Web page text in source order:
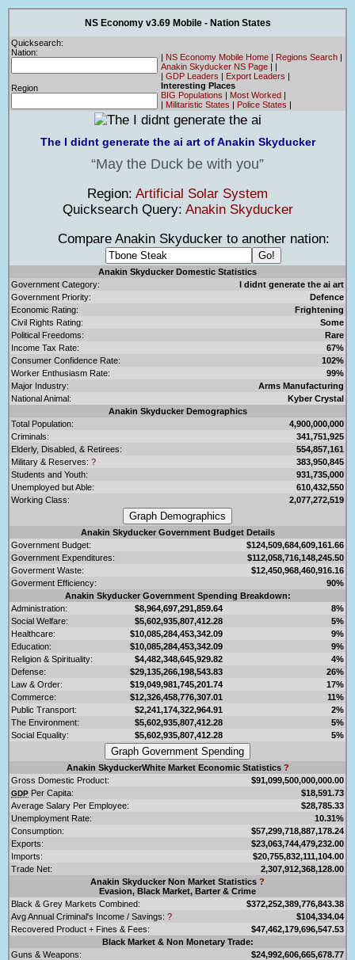
NS Economy v3.69 Mobile - Nation States
Quicksearch:
Nation:
Region
| NS Economy Mobile Home | Regions Search |
Anakin Skyducker NS Page | |
| GDP Leaders | Export Leaders |
Interesting Places
BIG Populations | Most Worked |
| Militaristic States | Police States |
The I didnt generate the ai art of Anakin Skyducker
May the Duck be with you
Region: Artificial Solar System
Quicksearch Query: Anakin Skyducker
Compare Anakin Skyducker to another nation:
Anakin Skyducker Domestic Statistics
Government Category:
I didnt generate the ai art
Government Priority:
Defence
Economic Rating:
Frightening
Civil Rights Rating:
Some
Political Freedoms:
Rare
Income Tax Rate:
67%
Consumer Confidence Rate:
102%
Worker Enthusiasm Rate:
99%
Major Industry:
Arms Manufacturing
National Animal:
Kyber Crystal
Anakin Skyducker Demographics
Total Population:
4,900,000,000
Criminals:
341,751,925
Elderly, Disabled, & Retirees:
554,857,161
Military & Reserves: ?
383,950,845
Students and Youth:
931,735,000
Unemployed but Able:
610,432,550
Working Class:
2,077,272,519
Anakin Skyducker Government Budget Details
Government Budget:
$124,509,684,609,161.66
Government Expenditures:
$112,058,716,148,245.50
Goverment Waste:
$12,450,968,460,916.16
Goverment Efficiency:
90%
Anakin Skyducker Government Spending Breakdown:
Administration:
$8,964,697,291,859.64
8%
Social Welfare:
$5,602,935,807,412.28
5%
Healthcare:
$10,085,284,453,342.09
9%
Education:
$10,085,284,453,342.09
9%
Religion & Spirituality:
$4,482,348,645,929.82
4%
Defense:
$29,135,266,198,543.83
26%
Law & Order:
$19,049,981,745,201.74
17%
Commerce:
$12,326,458,776,307.01
11%
Public Transport:
$2,241,174,322,964.91
2%
The Environment:
$5,602,935,807,412.28
5%
Social Equality:
$5,602,935,807,412.28 5%
Anakin SkyduckerWhite Market Economic Statistics ?
Gross Domestic Product:
$91,099,500,000,000.00
GDP Per Capita:
$18,591.73
Average Salary Per Employee:
$28,785.33
Unemployment Rate:
10.31%
Consumption:
$57,299,718,887,178.24
Exports:
$23,063,744,479,232.00
Imports:
$20,755,832,111,104.00
Trade Net:
2,307,912,368,128.00
Anakin Skyducker Non Market Statistics ?
Evasion, Black Market, Barter & Crime
Black & Grey Markets Combined:
$372,252,389,776,843.38
Avg Annual Criminal's Income / Savings: ?
$104,334.04
Recovered Product + Fines & Fees:
$47,462,179,696,547.53
Black Market & Non Monetary Trade:
Guns & Weapons:
$24,992,606,665,678.77